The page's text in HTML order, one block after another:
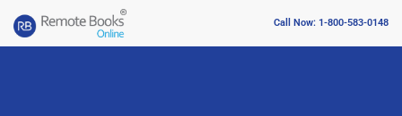
Call Now: 1-800-583-0148